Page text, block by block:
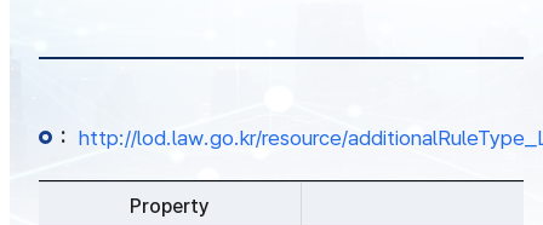
: http://lod.law.go.kr/resource/
Property